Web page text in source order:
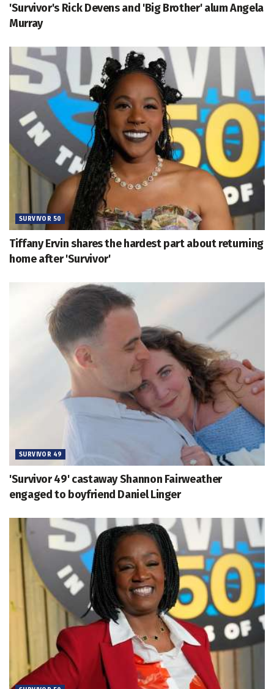
'Survivor's Rick Devens and 'Big Brother' alum Angela
Murray
SURVIVOR 50
Tiffany Ervin shares the hardest part about returning
home after 'Survivor'
SURVIVOR 49
'Survivor 49' castaway Shannon Fairweather
engaged to boyfriend Daniel Linger